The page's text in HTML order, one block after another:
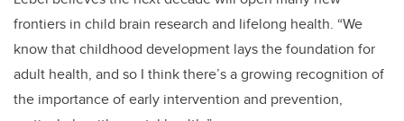
frontiers in child brain research and lifelong health. “We
know that childhood development lays the foundation for
adult health, and so I think there’s a growing recognition of
the importance of early intervention and prevention,